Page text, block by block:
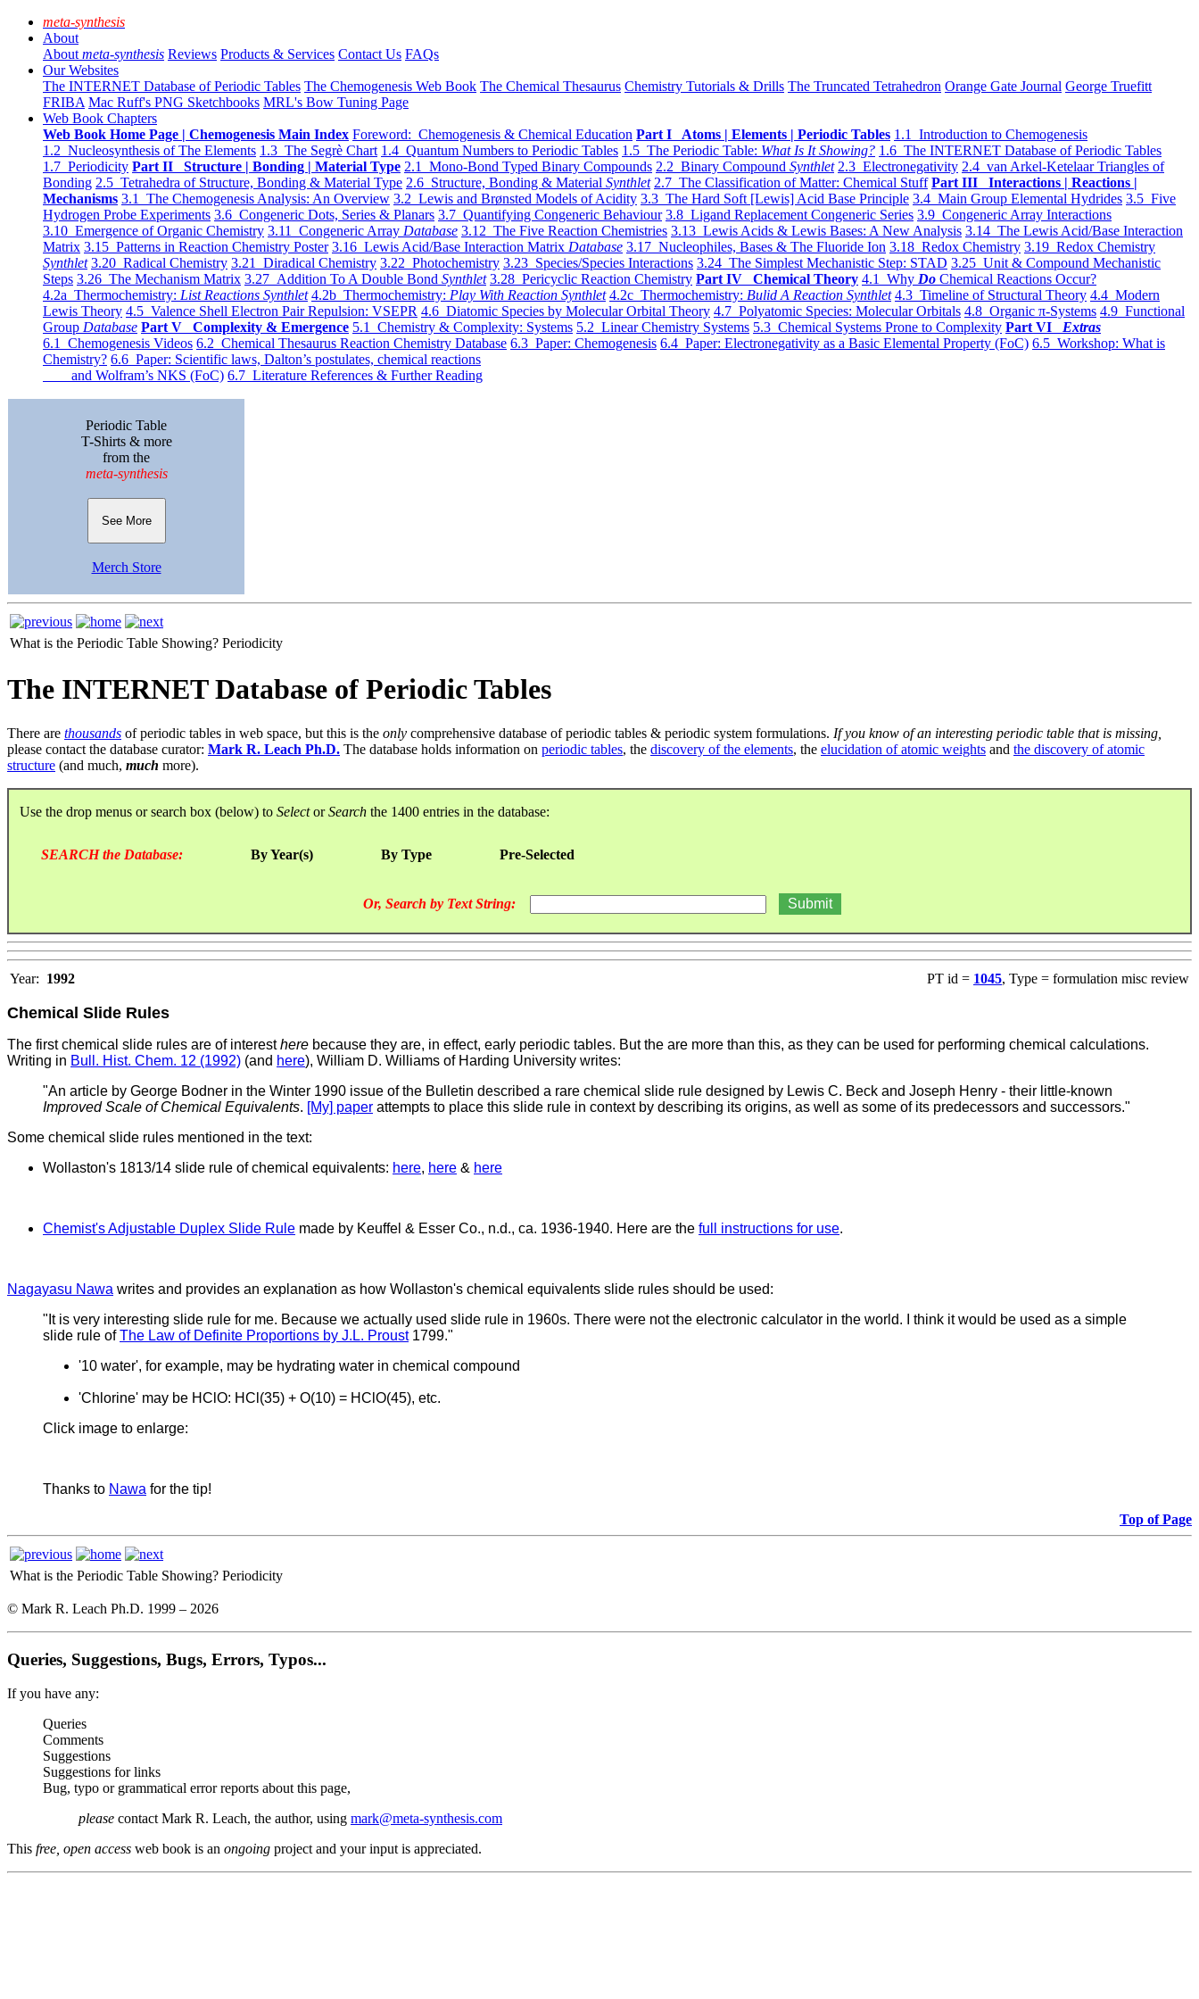
meta-synthesis
About
About meta-synthesis Reviews Products & Services Contact Us FAQs
Our Websites
The INTERNET Database of Periodic Tables The Chemogenesis Web Book The Chemical Thesaurus Chemistry Tutorials & Drills The Truncated Tetrahedron Orange Gate Journal George Truefitt
FRIBA Mac Ruff's PNG Sketchbooks MRL's Bow Tuning Page
Web Book Chapters
Web Book Home Page | Chemogenesis Main Index Foreword: Chemogenesis & Chemical Education Part I Atoms | Elements | Periodic Tables 1.1 Introduction to Chemogenesis
1.2 Nucleosynthesis of The Elements 1.3 The Segrè Chart 1.4 Quantum Numbers to Periodic Tables 1.5 The Periodic Table: What Is It Showing? 1.6 The INTERNET Database of Periodic Tables
1.7 Periodicity Part II Structure | Bonding | Material Type 2.1 Mono-Bond Typed Binary Compounds 2.2 Binary Compound Synthlet 2.3 Electronegativity 2.4 van Arkel-Ketelaar Triangles of
Bonding 2.5 Tetrahedra of Structure, Bonding & Material Type 2.6 Structure, Bonding & Material Synthlet 2.7 The Classification of Matter: Chemical Stuff Part III Interactions | Reactions |
Mechanisms 3.1 The Chemogenesis Analysis: An Overview 3.2 Lewis and Brønsted Models of Acidity 3.3 The Hard Soft [Lewis] Acid Base Principle 3.4 Main Group Elemental Hydrides 3.5 Five
Hydrogen Probe Experiments 3.6 Congeneric Dots, Series & Planars 3.7 Quantifying Congeneric Behaviour 3.8 Ligand Replacement Congeneric Series 3.9 Congeneric Array Interactions
3.10 Emergence of Organic Chemistry 3.11 Congeneric Array Database 3.12 The Five Reaction Chemistries 3.13 Lewis Acids & Lewis Bases: A New Analysis 3.14 The Lewis Acid/Base Interaction
Matrix 3.15 Patterns in Reaction Chemistry Poster 3.16 Lewis Acid/Base Interaction Matrix Database 3.17 Nucleophiles, Bases & The Fluoride Ion 3.18 Redox Chemistry 3.19 Redox Chemistry
Synthlet 3.20 Radical Chemistry 3.21 Diradical Chemistry 3.22 Photochemistry 3.23 Species/Species Interactions 3.24 The Simplest Mechanistic Step: STAD 3.25 Unit & Compound Mechanistic
Steps 3.26 The Mechanism Matrix 3.27 Addition To A Double Bond Synthlet 3.28 Pericyclic Reaction Chemistry Part IV Chemical Theory 4.1 Why Do Chemical Reactions Occur?
4.2a Thermochemistry: List Reactions Synthlet 4.2b Thermochemistry: Play With Reaction Synthlet 4.2c Thermochemistry: Bulid A Reaction Synthlet 4.3 Timeline of Structural Theory 4.4 Modern
Lewis Theory 4.5 Valence Shell Electron Pair Repulsion: VSEPR 4.6 Diatomic Species by Molecular Orbital Theory 4.7 Polyatomic Species: Molecular Orbitals 4.8 Organic π-Systems 4.9 Functional
Group Database Part V Complexity & Emergence 5.1 Chemistry & Complexity: Systems 5.2 Linear Chemistry Systems 5.3 Chemical Systems Prone to Complexity Part VI Extras
6.1 Chemogenesis Videos 6.2 Chemical Thesaurus Reaction Chemistry Database 6.3 Paper: Chemogenesis 6.4 Paper: Electronegativity as a Basic Elemental Property (FoC) 6.5 Workshop: What is
Chemistry? 6.6 Paper: Scientific laws, Dalton’s postulates, chemical reactions
and Wolfram’s NKS (FoC) 6.7 Literature References & Further Reading
Periodic Table
T-Shirts & more
from the
meta-synthesis
See More
Merch Store
What is the Periodic Table Showing? Periodicity
The INTERNET Database of Periodic Tables
There are thousands of periodic tables in web space, but this is the only comprehensive database of periodic tables & periodic system formulations. If you know of an interesting periodic table that is missing,
please contact the database curator: Mark R. Leach Ph.D. The database holds information on periodic tables, the discovery of the elements, the elucidation of atomic weights and the discovery of atomic
structure (and much, much more).
Use the drop menus or search box (below) to SelectorSearch the 1400 entries in the database:
SEARCH the Database: By Year(s) By Type Pre-Selected
Or, Search by Text String:
Year: 1992 PT id = 1045, Type = formulation misc review
Chemical Slide Rules
The first chemical slide rules are of interesthere because they are, in effect, early periodic tables. But the are more than this, as they can be used for performing chemical calculations.
Writing in Bull. Hist. Chem. 12 (1992) (and here), William D. Williams of Harding University writes:
"An article by George Bodner in the Winter 1990 issue of the Bulletin described a rare chemical slide rule designed by Lewis C. Beck and Joseph Henry - their little-known
Improved Scale of Chemical Equivalents. [My] paper attempts to place this slide rule in context by describing its origins, as well as some of its predecessors and successors."
Some chemical slide rules mentioned in the text:
Wollaston's 1813/14 slide rule of chemical equivalents: here, here & here
Chemist's Adjustable Duplex Slide Rule made by Keuffel & Esser Co., n.d., ca. 1936-1940. Here are the full instructions for use.
Nagayasu Nawa writes and provides an explanation as how Wollaston's chemical equivalents slide rules should be used:
"It is very interesting slide rule for me. Because we actually used slide rule in 1960s. There were not the electronic calculator in the world.
I think it would be used as a simple
slide rule ofThe Law of Definite Proportions by J.L. Proust1799."
'10 water', for example, may be hydrating water in chemical compound
'Chlorine' may be HClO: HCl(35) + O(10) = HClO(45), etc.
Click image to enlarge:
Thanks to Nawa for the tip!
Top of Page
What is the Periodic Table Showing? Periodicity
© Mark R. Leach Ph.D. 1999 – 2026
Queries, Suggestions, Bugs, Errors, Typos...
If you have any:
Queries
Comments
Suggestions
Suggestions for links
Bug, typo or grammatical error reports about this page,
please contact Mark R. Leach, the author, using mark@meta-synthesis.com
This free, open access web book is an ongoing project and your input is appreciated.